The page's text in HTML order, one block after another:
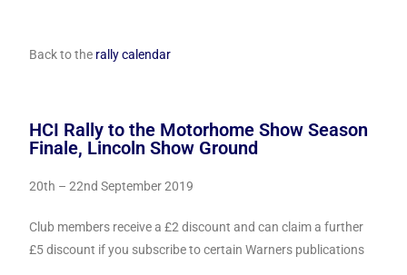
Back to the rally calendar
HCI Rally to the Motorhome Show Season
Finale, Lincoln Show Ground
20th – 22nd September 2019
Club members receive a £2 discount and can claim a further
£5discount if you subscribe to certain Warners publications